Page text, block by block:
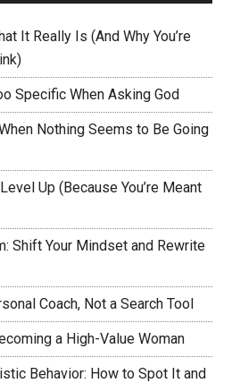
It Really Is (And Why You’re
Specific When Asking God
Nothing Seems to Be Going
Up (Because You’re Meant
Shift Your Mindset and Rewrite
Coach, Not a Search Tool
a High-Value Woman
Behavior: How to Spot It and